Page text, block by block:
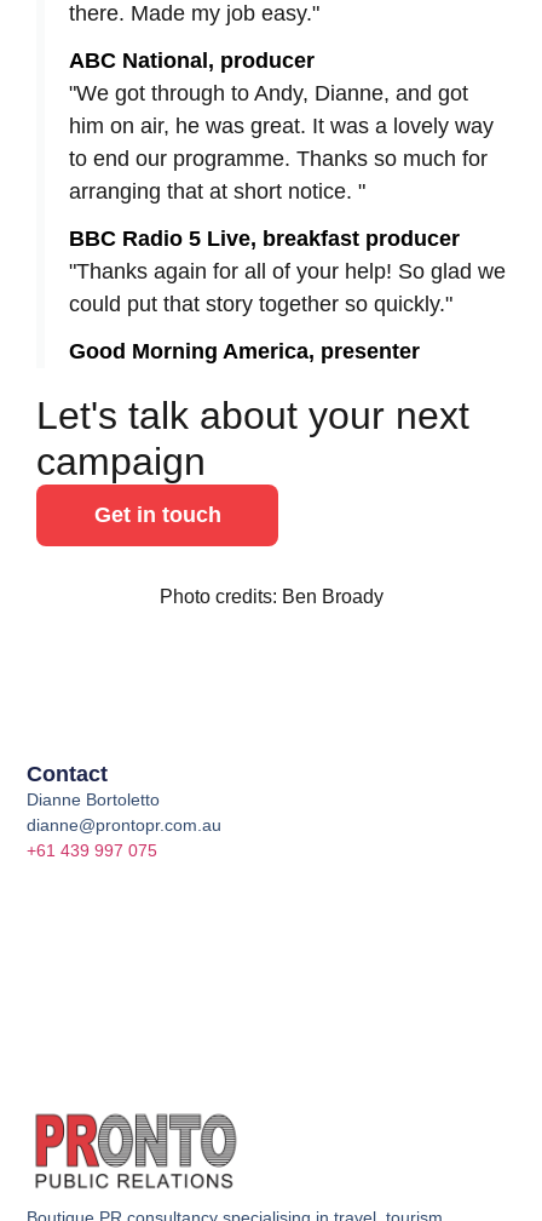
there. Made my job easy."
ABC National, producer
"We got through to Andy, Dianne, and got
him on air, he was great. It was a lovely way
to end our programme. Thanks so much for
arranging that at short notice. "
BBC Radio 5 Live, breakfast producer
"Thanks again for all of your help! So glad we
could put that story together so quickly."
Good Morning America, presenter
Let's talk about your next
campaign
Get in touch
Photo credits: Ben Broady
Contact
Dianne Bortoletto
dianne@prontopr.com.au
+61 439 997 075